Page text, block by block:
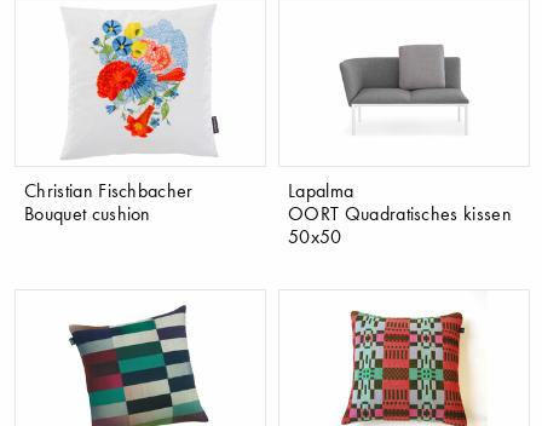
Christian Fischbacher
Bouquet cushion
Lapalma
OORT Quadratisches kissen
50x50